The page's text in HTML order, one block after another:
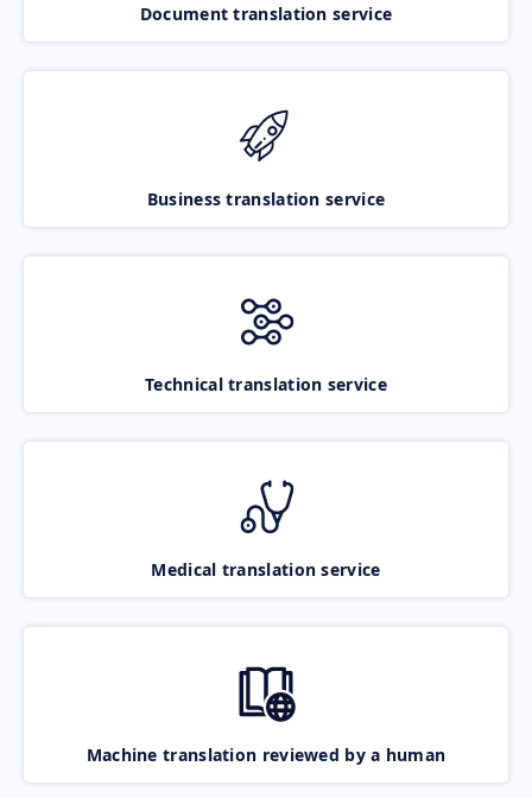
Document translation service
Business translation service
Technical translation service
Medical translation service
Machine translation reviewed by a human